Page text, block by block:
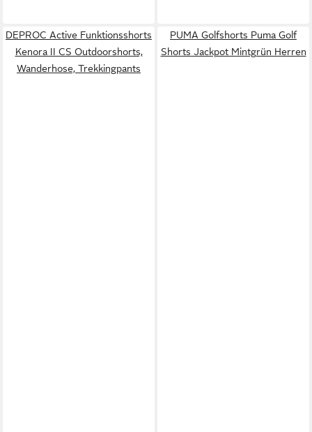
DEPROC Active Funktionsshorts
Kenora II CS Outdoorshorts,
Wanderhose, Trekkingpants
PUMA Golfshorts Puma Golf
Shorts Jackpot Mintgrün Herren